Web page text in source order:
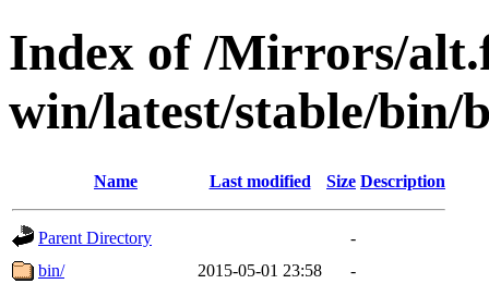
Index of /Mirrors/
win/latest/stable/bin/
Name Last modified Size Description
Parent Directory
-
bin/
2015-05-01 23:58
-